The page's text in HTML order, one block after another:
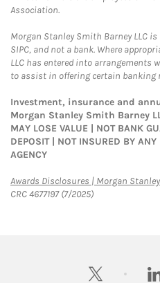
Association.
Morgan Stanley Smith Barney LLC
SIPC, and not a bank. Where
LLC has entered into arrangements
to assist in offering certain banking
Investment, insurance and
Morgan Stanley Smith Barney
MAY LOSE VALUE | NOT BANK
DEPOSIT | NOT INSURED BY ANY
AGENCY
Awards Disclosures | Morgan Stanley
CRC 4677197 (7/2025)
twitter